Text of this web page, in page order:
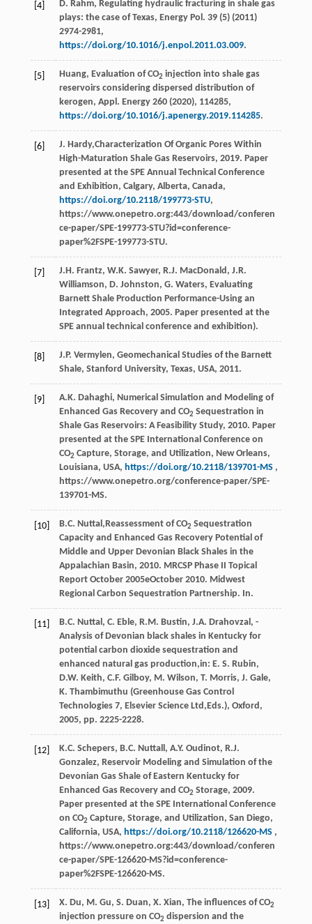
[4] D. Rahm, Regulating hydraulic fracturing in shale gas
plays: the case of Texas, Energy Pol. 39(5) (2011)
2974-2981,
https://doi.org/10.1016/j.enpol.2011.03.009.
[5] Huang, Evaluation of CO2 injection into shale gas
reservoirs considering dispersed distribution of
kerogen, Appl. Energy260 (2020), 114285,
https://doi.org/10.1016/j.apenergy.2019.114285.
[6] J. Hardy,Characterization Of Organic Pores Within
High-Maturation Shale Gas Reservoirs, 2019. Paper
presented at the SPE Annual Technical Conference
and Exhibition, Calgary, Alberta, Canada,
https://doi.org/10.2118/199773-STU,
https://www.onepetro.org:443/download/conferen
ce-paper/SPE-199773-STU?id=conference-
paper%2FSPE-199773-STU.
[7] J.H. Frantz, W.K. Sawyer, R.J. MacDonald , J.R.
Williamson, D. Johnston, G. Waters, Evaluating
Barnett Shale Production Performance-Using an
Integrated Approach, 2005. Paper presented at the
SPE annual technical conference and exhibition).
[8] J.P. Vermylen, Geomechanical Studies of the Barnett
Shale, Stanford University, Texas, USA, 2011.
[9]
A.K. Dahaghi, Numerical Simulation and Modeling of
Enhanced Gas Recovery and CO2 Sequestration in
Shale Gas Reservoirs: A Feasibility Study, 2010. Paper
presented at the SPE International Conference on
CO2 Capture, Storage, and Utilization, New Orleans,
Louisiana, USA, https://doi.org/10.2118/139701-MS,
https://www.onepetro.org/conference-paper/SPE-
139701-MS.
[10] B.C. Nuttal ,Reassessment of CO2 Sequestration
Capacity and Enhanced Gas Recovery Potential of
Middle and Upper Devonian Black Shales in the
Appalachian Basin, 2010. MRCSP Phase II Topical
Report October 2005eOctober 2010. Midwest
Regional Carbon Sequestration Partnership. In.
[11] B.C. Nuttal , C. Eble, R.M. Bustin, J.A. Drahovzal, -
Analysis of Devonian black shales in Kentucky for
potential carbon dioxide sequestration and
enhanced natural gas production,in: E. S. Rubin,
D.W. Keith, C.F. Gilboy, M. Wilson, T. Morris, J. Gale,
K. Thambimuthu (Greenhouse Gas Control
Technologies 7, Elsevier Science Ltd,Eds.), Oxford ,
2005, pp. 2225-2228.
[12]
K.C. Schepers, B.C. Nuttall, A.Y. Oudinot, R.J.
Gonzalez, Reservoir Modeling and Simulation of the
Devonian Gas Shale of Eastern Kentucky for
Enhanced Gas Recovery and CO2 Storage, 2009.
Paper presented at the SPE International Conference
on CO2 Capture, Storage, and Utilization, San Diego,
California, USA, https://doi.org/10.2118/126620-MS,
https://www.onepetro.org:443/download/conferen
ce-paper/SPE-126620-MS?id=conference-
paper%2FSPE-126620-MS.
[13] X. Du, M. Gu, S. Duan, X. Xian, The influences of CO2
injection pressure on CO2 dispersion and the